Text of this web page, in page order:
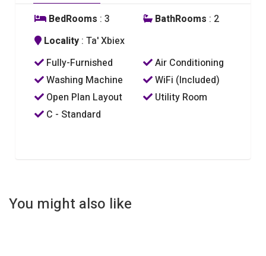
BedRooms : 3 BathRooms : 2
Locality : Ta' Xbiex
Fully-Furnished
Air Conditioning
Washing Machine
WiFi (Included)
Open Plan Layout
Utility Room
C - Standard
You might also like